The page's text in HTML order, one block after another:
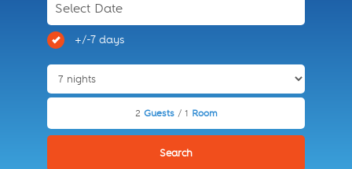
+/-7 days
2 Guests / 1 Room